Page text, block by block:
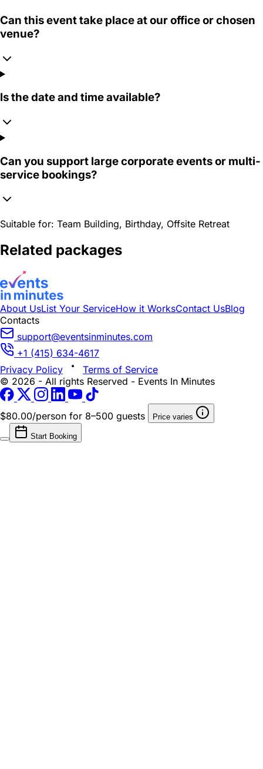
Can this event take place at our office or chosen
venue?
Is the date and time available?
Can you support large corporate events or multi-
service bookings?
Suitable for: Team Building, Birthday, Offsite Retreat
Related packages
About UsList Your ServiceHow it WorksContact UsBlog
Contacts
support@eventsinminutes.com
+1 (415) 634-4617
Privacy Policy
Terms of Service
© 2026 - All rights Reserved - Events In Minutes
$80.00/person for 8–500 guests Price varies
Start Booking